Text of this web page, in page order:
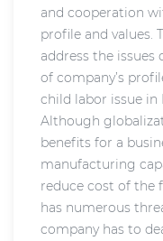
and cooperation
profile and values.
address the
of company’s
child labor issue in
Although
benefits for a
manufacturing
reduce cost of the
has numerous
company has to